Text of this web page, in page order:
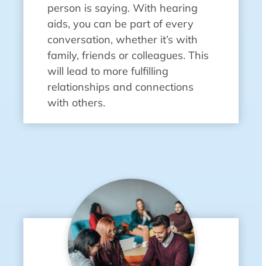
person is saying. With hearing
aids, you can be part of every
conversation, whether it’s with
family, friends or colleagues. This
will lead to more fulfilling
relationships and connections
with others.